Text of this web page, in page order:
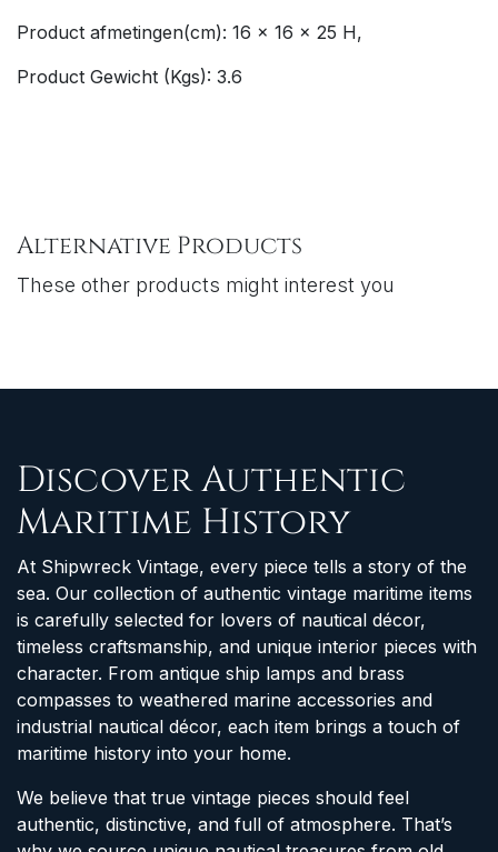
Product afmetingen(cm): 16 x 16 x 25 H,
Product Gewicht (Kgs): 3.6
Alternative Products
These other products might interest you
Discover Authentic
Maritime History
At Shipwreck Vintage, every piece tells a story of the
sea. Our collection of authentic vintage maritime items
is carefully selected for lovers of nautical décor,
timeless craftsmanship, and unique interior pieces with
character. From antique ship lamps and brass
compasses to weathered marine accessories and
industrial nautical décor, each item brings a touch of
maritime history into your home.
We believe that true vintage pieces should feel
authentic, distinctive, and full of atmosphere. That’s